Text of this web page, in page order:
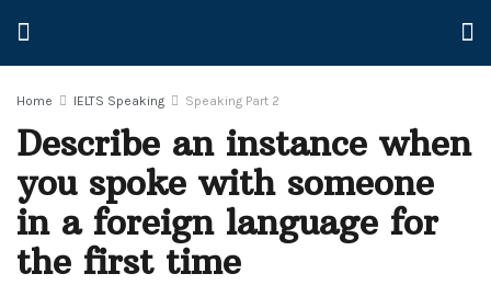
Home IELTS Speaking Speaking Part 2
Describe an instance when
you spoke with someone
in a foreign language for
the first time